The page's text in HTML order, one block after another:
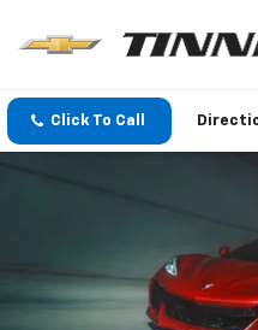
Click To Call